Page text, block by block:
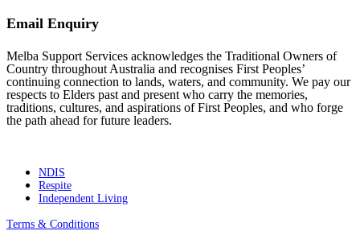
Email Enquiry
Melba Support Services acknowledges the Traditional Owners of
Country throughout Australia and recognises First Peoples’
continuing connection to lands, waters, and community. We pay our
respects to Elders past and present who carry the memories,
traditions, cultures, and aspirations of First Peoples, and who forge
the path ahead for future leaders.
NDIS
Respite
Independent Living
Terms & Conditions